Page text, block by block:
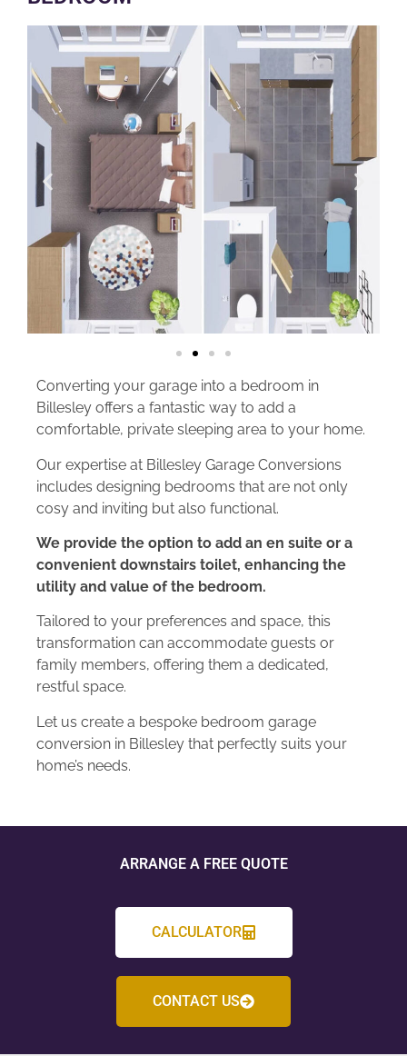
Converting your garage into a bedroom in
Billesley offers a fantastic way to add a
comfortable, private sleeping area to your home.
Our expertise at Billesley Garage Conversions
includes designing bedrooms that are not only
cosy and inviting but also functional.
We provide the option to add an en suite or a
convenient downstairs toilet, enhancing the
utility and value of the bedroom.
Tailored to your preferences and space, this
transformation can accommodate guests or
family members, offering them a dedicated,
restful space.
Let us create a bespoke bedroom garage
conversion in Billesley that perfectly suits your
home’s needs.
ARRANGE A FREE QUOTE
CALCULATOR
CONTACT US